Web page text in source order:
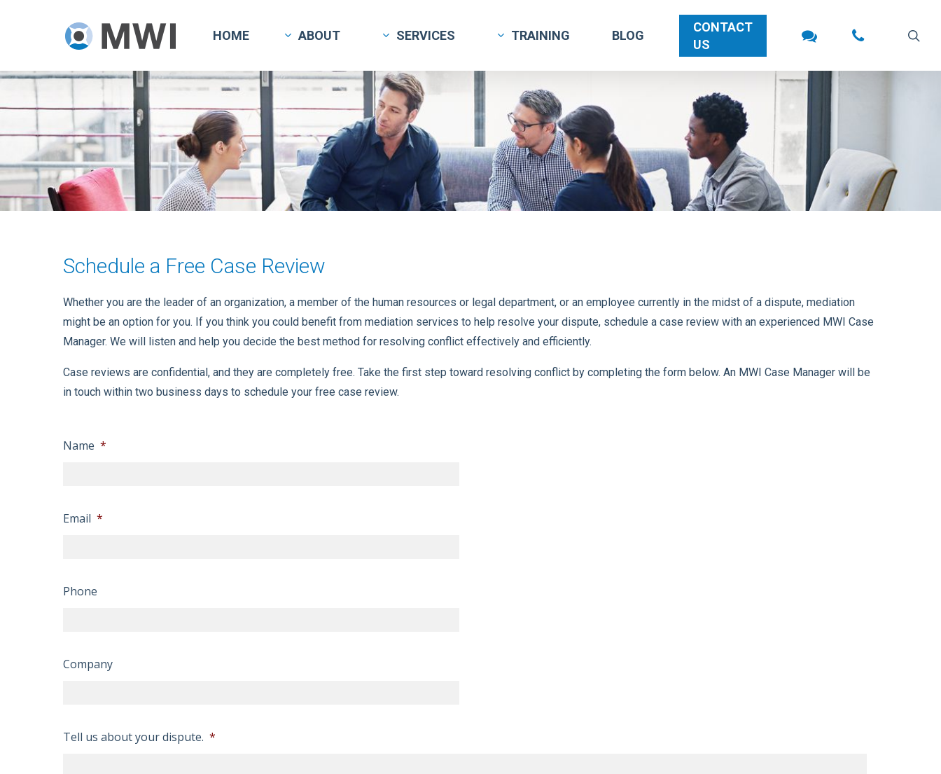
content
HOME ABOUT SERVICES TRAINING BLOG
CONTACT
US
Schedule a Free Case Review
Whether you are the leader of an organization, a member of the human resources or legal department, or an employee currently in the midst of a dispute, mediation
might be an option for you. If you think you could benefit from mediation services to help resolve your dispute, schedule a case review with an experienced MWI Case
Manager. We will listen and help you decide the best method for resolving conflict effectively and efficiently.
Case reviews are confidential, and they are completely free. Take the first step toward resolving conflict by completing the form below. An MWI Case Manager will be
in touch within two business days to schedule your free case review.
Name *
Email *
Phone
Company
Tell us about your dispute. *